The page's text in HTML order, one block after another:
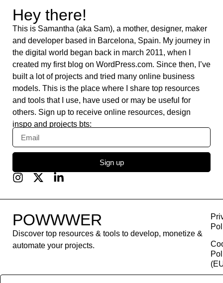
Hey there!
This is Samantha (aka Sam), a mother, designer, maker
and developer based in Barcelona, Spain. My journey in
the digital world began back in march 2011, when I
created my first blog on WordPress.com. Since then, I’ve
built a lot of projects and tried many online business
models. This is the place where I share top resources
and tools that I use, have used or may be useful for
others. Sign up to receive online resources, design
inspo and projects bts:
Sign up
POWWWER
Discover top resources & tools to develop, monetize &
automate your projects.